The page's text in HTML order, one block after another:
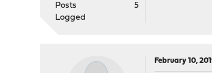
Posts
5
Logged
February 10,